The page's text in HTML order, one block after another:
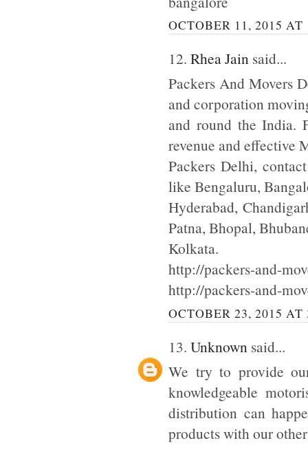
OCTOBER 11, 2015 AT
12. Rhea Jain said...
Packers And Movers
and corporation
and round the India.
revenue and effective
Packers Delhi,
like Bengaluru,
Hyderabad,
Patna, Bhopal,
Kolkata.
http://packers-and-
http://packers-and-
OCTOBER 23, 2015 AT
13. Unknown said...
We try to provide
knowledgeable
distribution can
products with our